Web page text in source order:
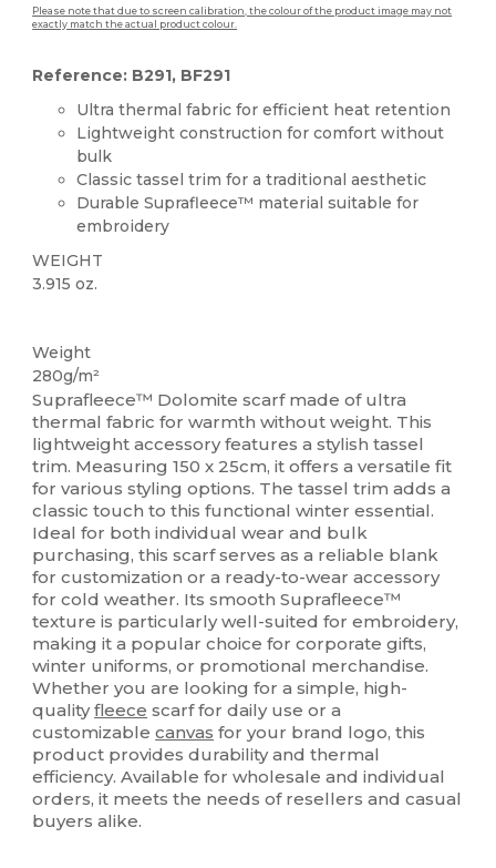
Please note that due to screen calibration, the colour of the product image may not
exactly match the actual product colour.
Reference: B291, BF291
Ultra thermal fabric for efficient heat retention
Lightweight construction for comfort without
bulk
Classic tassel trim for a traditional aesthetic
Durable Suprafleece™ material suitable for
embroidery
WEIGHT
3.915 oz.
Weight
280g/m²
Suprafleece™ Dolomite scarf made of ultra
thermal fabric for warmth without weight. This
lightweight accessory features a stylish tassel
trim. Measuring 150 x 25cm, it offers a versatile fit
for various styling options. The tassel trim adds a
classic touch to this functional winter essential.
Ideal for both individual wear and bulk
purchasing, this scarf serves as a reliable blank
for customization or a ready-to-wear accessory
for cold weather. Its smooth Suprafleece™
texture is particularly well-suited for embroidery,
making it a popular choice for corporate gifts,
winter uniforms, or promotional merchandise.
Whether you are looking for a simple, high-
qualityfleece scarf for daily use or a
customizablecanvas for your brand logo, this
product provides durability and thermal
efficiency. Available for wholesale and individual
orders, it meets the needs of resellers and casual
buyers alike.